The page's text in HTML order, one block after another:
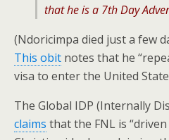
that he is a 7th Day
(Ndoricimpa died just a few
This obit notes that he
visa to enter the United
The Global IDP (Internally
claims that the FNL is